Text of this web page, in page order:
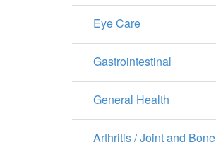
Eye Care
Gastrointestinal
General Health
Arthritis / Joint and Bone